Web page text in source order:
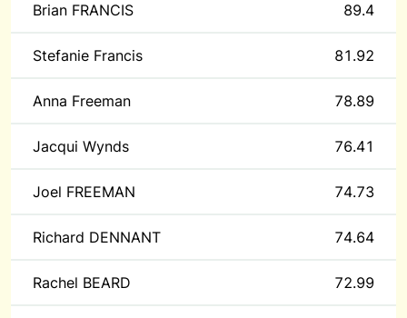
Brian FRANCIS 89.4
Stefanie Francis 81.92
Anna Freeman 78.89
Jacqui Wynds 76.41
Joel FREEMAN 74.73
Richard DENNANT 74.64
Rachel BEARD 72.99